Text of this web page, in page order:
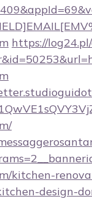
https://
kitchen-
design-